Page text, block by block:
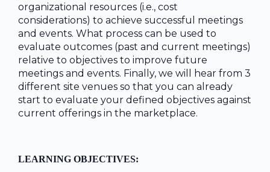
organizational resources (i.e., cost
considerations) to achieve successful meetings
and events. What process can be used to
evaluate outcomes (past and current meetings)
relative to objectives to improve future
meetings and events. Finally, we will hear from 3
different site venues so that you can already
start to evaluate your defined objectives against
current offerings in the marketplace.
LEARNING OBJECTIVES: